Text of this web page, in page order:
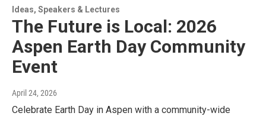
Ideas, Speakers & Lectures
The Future is Local: 2026
Aspen Earth Day Community
Event
April 24, 2026
Celebrate Earth Day in Aspen with a community-wide